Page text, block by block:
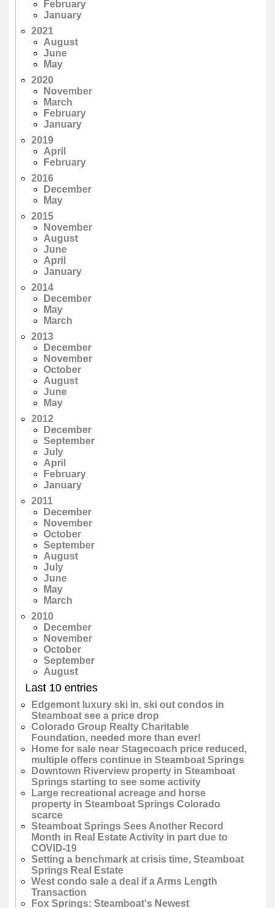
February
January
2021
August
June
May
2020
November
March
February
January
2019
April
February
2016
December
May
2015
November
August
June
April
January
2014
December
May
March
2013
December
November
October
August
June
May
2012
December
September
July
April
February
January
2011
December
November
October
September
August
July
June
May
March
2010
December
November
October
September
August
Last 10 entries
Edgemont luxury ski in, ski out condos in
Steamboat see a price drop
Colorado Group Realty Charitable
Foundation, needed more than ever!
Home for sale near Stagecoach price reduced,
multiple offers continue in Steamboat Springs
Downtown Riverview property in Steamboat
Springs starting to see some activity
Large recreational acreage and horse
property in Steamboat Springs Colorado
scarce
Steamboat Springs Sees Another Record
Month in Real Estate Activity in part due to
COVID-19
Setting a benchmark at crisis time, Steamboat
Springs Real Estate
West condo sale a deal if a Arms Length
Transaction
Fox Springs: Steamboat's Newest